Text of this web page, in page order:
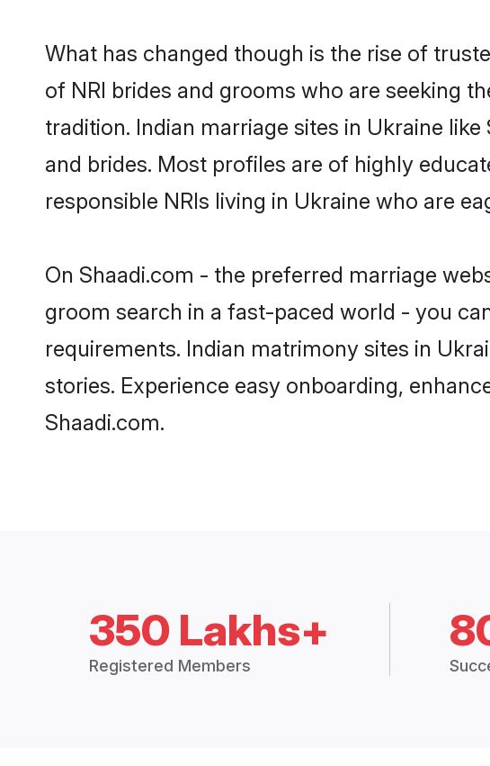
What has changed though is the rise of
of NRI brides and grooms who are seeking
tradition. Indian marriage sites in Ukraine
and brides. Most profiles are of highly
responsible NRIs living in Ukraine who are
On Shaadi.com - the preferred marriage
groom search in a fast-paced world - you
requirements. Indian matrimony sites in
stories. Experience easy onboarding,
Shaadi.com.
350 Lakhs+
Registered Members